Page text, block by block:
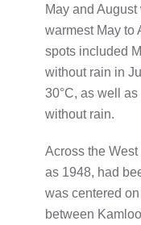
May and
warmest May to
spots included
without rain in
30°C, as well
without rain.
Across the
as 1948, had
was centered
between